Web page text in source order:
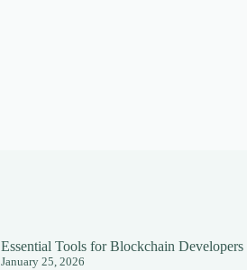
Essential Tools for Blockchain Developers
January 25, 2026